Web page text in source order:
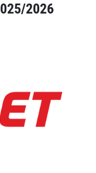
2026